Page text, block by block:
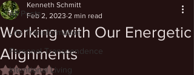
All Posts
Life Transformation
Personal Transcendence
Intentional Living
Working with Our Energetic
Alignments
Kenneth Schmitt
Feb 2, 2023 2 min read
Rated NaN out of 5 stars.